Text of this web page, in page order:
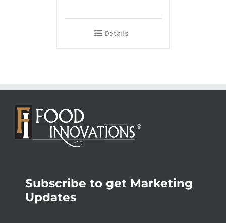
Details
Subscribe to get Marketing
Updates